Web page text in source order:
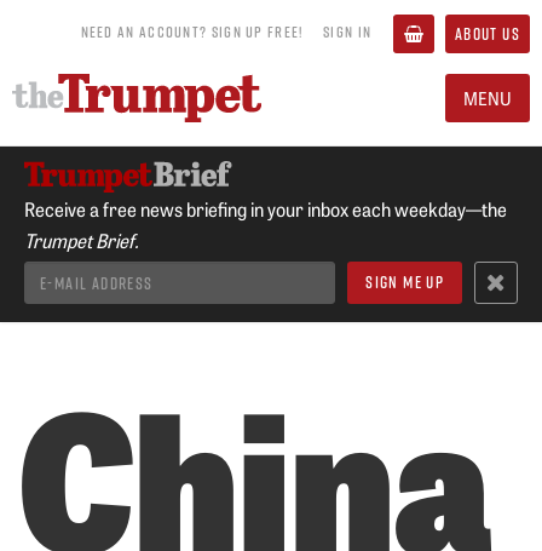
NEED AN ACCOUNT? SIGN UP FREE! SIGN IN ABOUT US
MENU
Receive a free news briefing in your inbox each weekday—the
Trumpet Brief.
China